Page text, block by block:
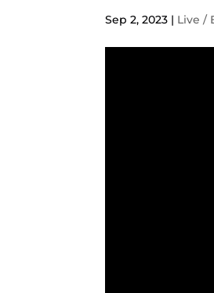
Sep 2, 2023 | Live /